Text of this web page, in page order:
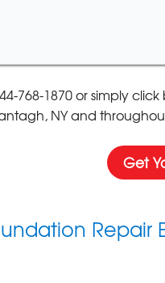
768-1870or simply click
NY and
Get
Repair